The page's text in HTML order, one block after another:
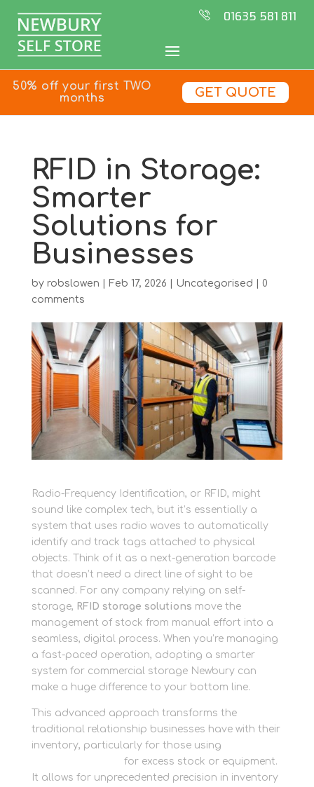
01635 581 811
50% off your first TWO
months
GET QUOTE
RFID in Storage:
Smarter
Solutions for
Businesses
by robslowen Feb 17, 2026 Uncategorised
0
comments
Radio-Frequency Identification, or RFID, might
sound like complex tech, but it’s essentially a
system that uses radio waves to automatically
identify and track tags attached to physical
objects. Think of it as a next-generation barcode
that doesn’t need a direct line of sight to be
scanned. For any company relying on self-
storage, RFID storage solutions move the
management of stock from manual effort into a
seamless, digital process. When you’re managing
a fast-paced operation, adopting a smarter
system for commercial storage Newbury can
make a huge difference to your bottom line.
This advanced approach transforms the
traditional relationship businesses have with their
inventory, particularly for those using
for excess stock or equipment.
It allows for unprecedented precision in inventory